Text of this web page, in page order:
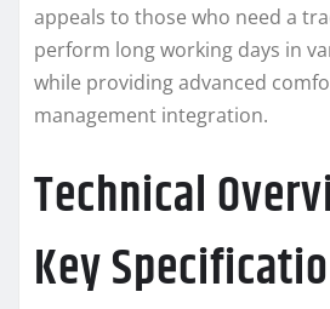
appeals to those who need a
perform long working days in
while providing advanced
management integration.
Technical
Key